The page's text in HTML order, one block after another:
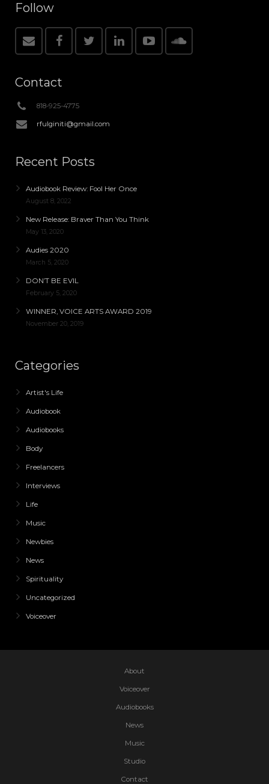
Follow
Contact
818-925-4775
rfulginiti@gmail.com
Recent Posts
Audiobook Review: Fool Her Once
August 8, 2022
New Release: Braver Than You Think
May 13, 2020
Audies 2020
March 5, 2020
DON’T BE EVIL
February 5, 2020
WINNER, VOICE ARTS AWARD 2019
November 20, 2019
Categories
Artist's Life
Audiobook
Audiobooks
Body
Freelancers
Interviews
Life
Music
Newbies
News
Spirituality
Uncategorized
Voiceover
About
Voiceover
Audiobooks
News
Music
Studio
Contact